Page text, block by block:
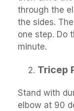
through the
the sides.
one step. Do
minute.
Tricep
Stand with
elbow at 90